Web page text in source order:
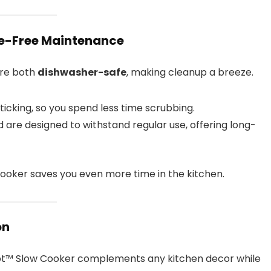
Free Maintenance
both dishwasher-safe, making cleanup a breeze.
so you spend less time scrubbing.
are designed to withstand regular use, offering long-
saves you even more time in the kitchen.
Slow Cooker complements any kitchen decor while